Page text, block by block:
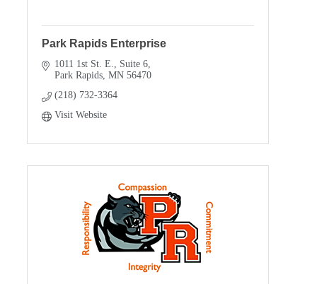
Park Rapids Enterprise
1011 1st St. E., Suite 6
Park Rapids MN 56470
(218) 732-3364
Visit Website